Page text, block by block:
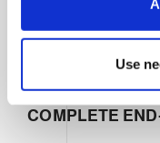
Use
SALES
COMPLETE